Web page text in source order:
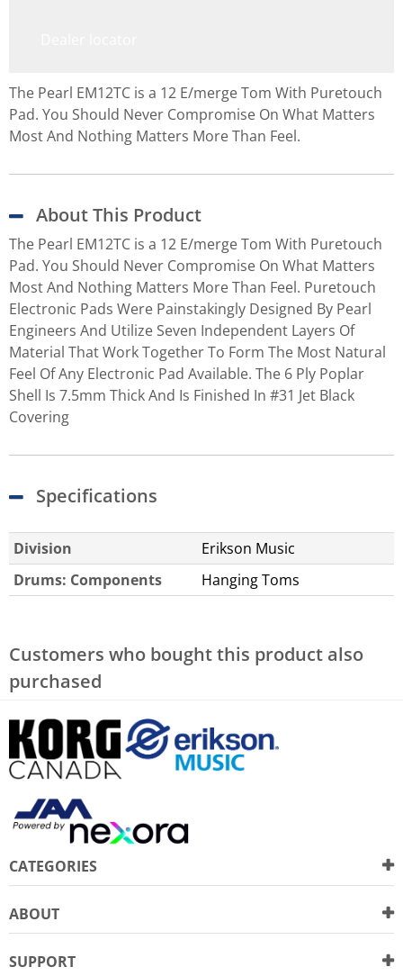
The Pearl EM12TC is a 12 E/merge Tom With Puretouch
Pad. You Should Never Compromise On What Matters
Most And Nothing Matters More Than Feel.
About This Product
The Pearl EM12TC is a 12 E/merge Tom With Puretouch
Pad. You Should Never Compromise On What Matters
Most And Nothing Matters More Than Feel. Puretouch
Electronic Pads Were Painstakingly Designed By Pearl
Engineers And Utilize Seven Independent Layers Of
Material That Work Together To Form The Most Natural
Feel Of Any Electronic Pad Available. The 6 Ply Poplar
Shell Is 7.5mm Thick And Is Finished In #31 Jet Black
Covering
Specifications
Division
Erikson Music
Drums: Components
Hanging Toms
Customers who bought this product also
purchased
CATEGORIES
ABOUT
SUPPORT